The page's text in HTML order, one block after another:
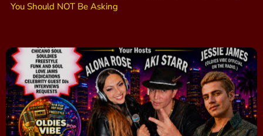
You Should NOT Be Asking